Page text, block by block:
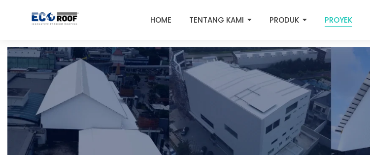
HOME TENTANG KAMI PRODUK PROYEK